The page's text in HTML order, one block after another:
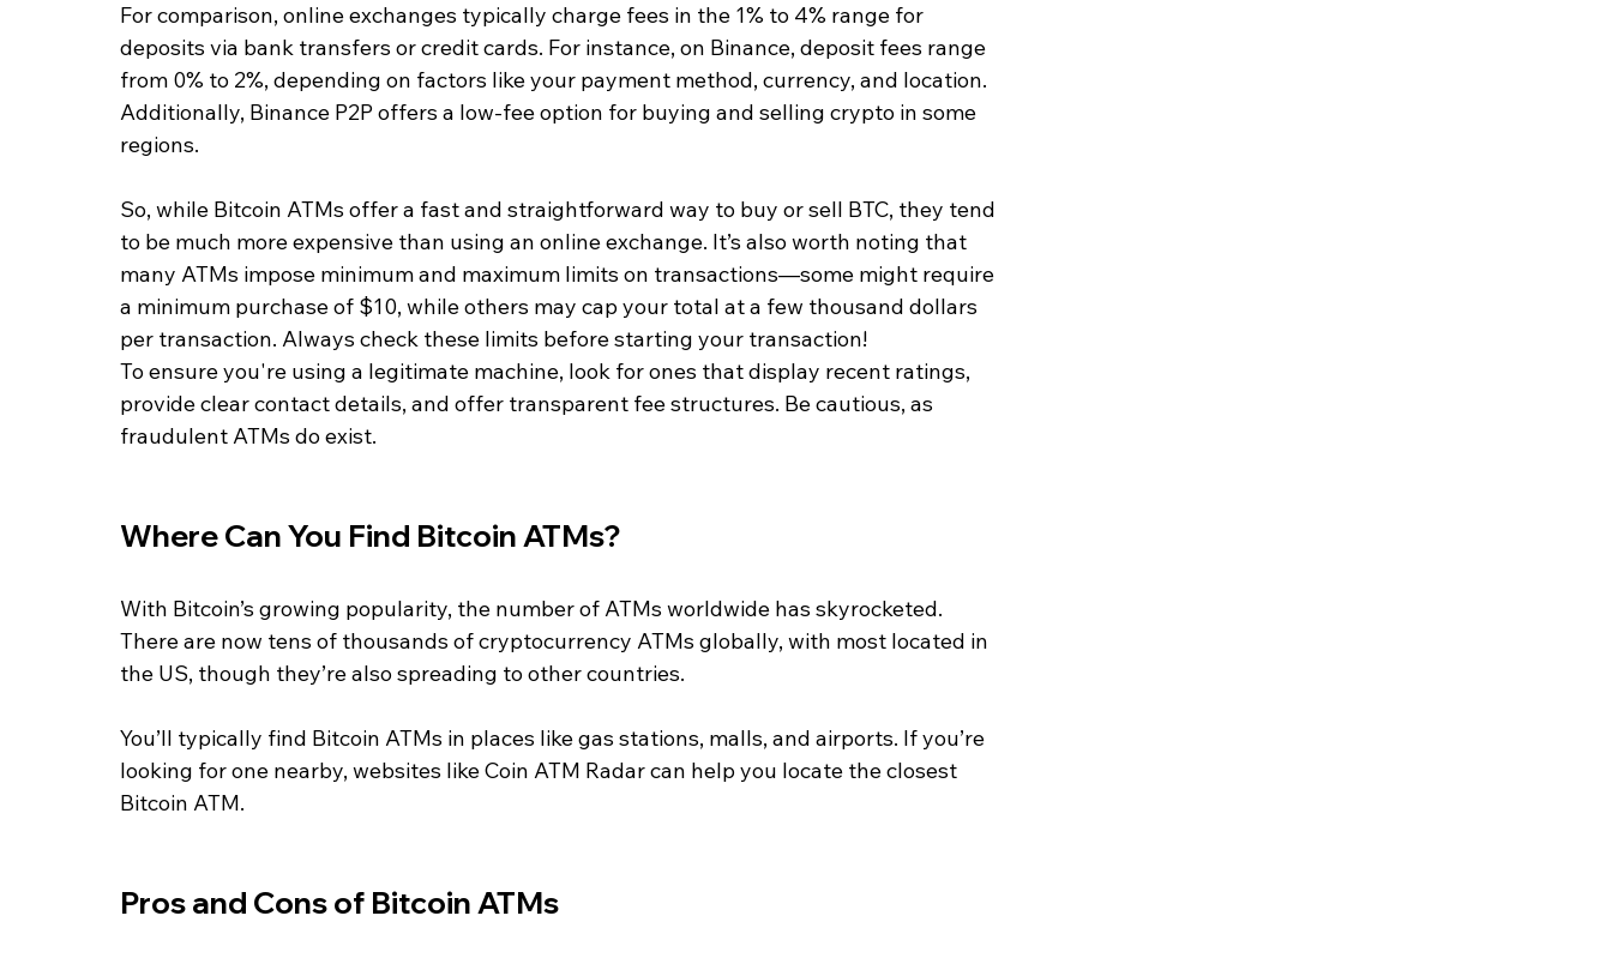
For comparison, online exchanges typically charge fees in the 1% to 4% range for
deposits via bank transfers or credit cards. For instance, on Binance, deposit fees range
from 0% to 2%, depending on factors like your payment method, currency, and location.
Additionally, Binance P2P offers a low-fee option for buying and selling crypto in some
regions.
So, while Bitcoin ATMs offer a fast and straightforward way to buy or sell BTC, they tend
to be much more expensive than using an online exchange. It’s also worth noting that
many ATMs impose minimum and maximum limits on transactions—some might require
a minimum purchase of $10, while others may cap your total at a few thousand dollars
per transaction. Always check these limits before starting your transaction!
To ensure you're using a legitimate machine, look for ones that display recent ratings,
provide clear contact details, and offer transparent fee structures. Be cautious, as
fraudulent ATMs do exist.
Where Can You Find Bitcoin ATMs?
With Bitcoin’s growing popularity, the number of ATMs worldwide has skyrocketed.
There are now tens of thousands of cryptocurrency ATMs globally, with most located in
the US, though they’re also spreading to other countries.
You’ll typically find Bitcoin ATMs in places like gas stations, malls, and airports. If you’re
looking for one nearby, websites like Coin ATM Radar can help you locate the closest
Bitcoin ATM.
Pros and Cons of Bitcoin ATMs